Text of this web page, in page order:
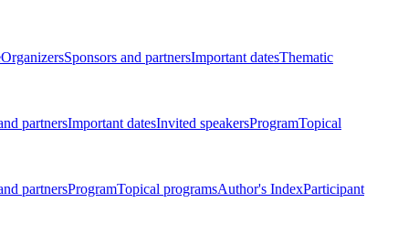
OrganizersSponsors and partnersImportant datesThematic
partnersImportant datesInvited speakersProgramTopical
partnersProgramTopical programsAuthor's IndexParticipant